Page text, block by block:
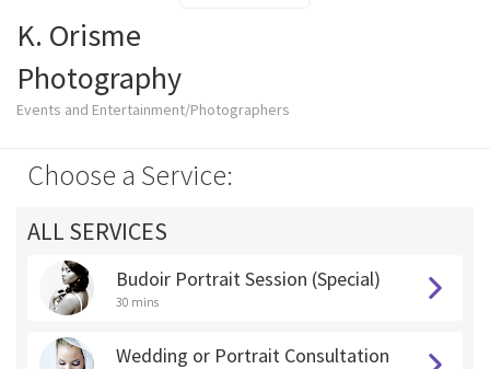
K. Orisme
Photography
Events and Entertainment/Photographers
Choose a Service:
ALL SERVICES
Budoir Portrait Session (Special)
30 mins
Wedding or Portrait Consultation